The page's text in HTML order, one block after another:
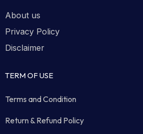
About us
Privacy Policy
Disclaimer
TERM OF USE
Terms and Condition
Return & Refund Policy